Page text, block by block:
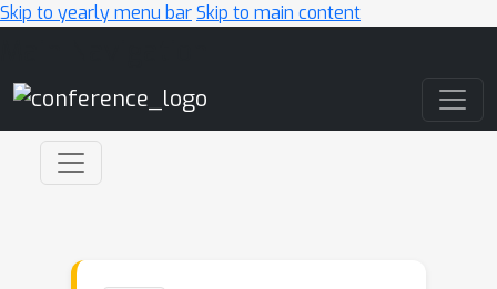
Skip to yearly menu barSkip to main content